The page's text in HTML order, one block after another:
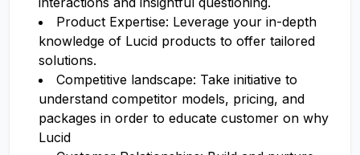
Product Expertise: Leverage your in-depth
knowledge of Lucid products to offer tailored
solutions.
Competitive landscape: Take initiative to
understand competitor models, pricing, and
packages in order to educate customer on why
Lucid